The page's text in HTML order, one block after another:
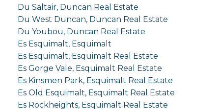
Du Saltair, Duncan Real Estate
Du West Duncan, Duncan Real Estate
Du Youbou, Duncan Real Estate
Es Esquimalt, Esquimalt
Es Esquimalt, Esquimalt Real Estate
Es Gorge Vale, Esquimalt Real Estate
Es Kinsmen Park, Esquimalt Real Estate
Es Old Esquimalt, Esquimalt Real Estate
Es Rockheights, Esquimalt Real Estate